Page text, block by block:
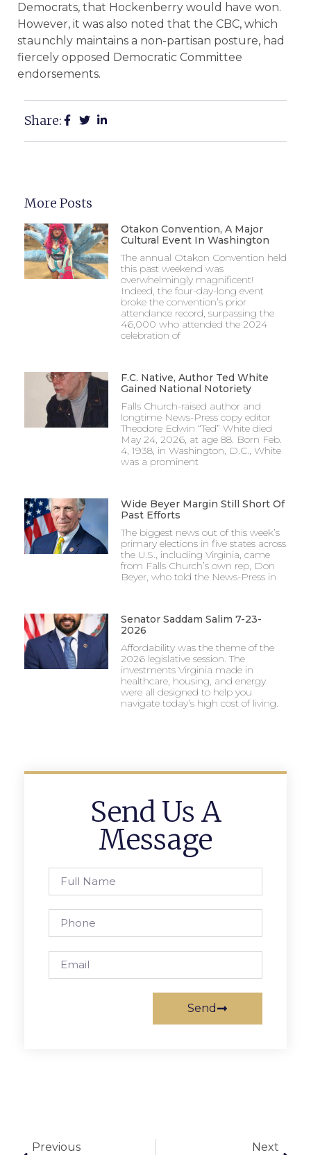
Democrats, that Hockenberry would have won.
However, it was also noted that the CBC, which
staunchly maintains a non-partisan posture, had
fiercely opposed Democratic Committee
endorsements.
Share:
More Posts
Otakon Convention, A Major
Cultural Event In Washington
The annual Otakon Convention held
this past weekend was
overwhelmingly magnificent!
Indeed, the four-day-long event
broke the convention’s prior
attendance record, surpassing the
46,000 who attended the 2024
celebration of
F.C. Native, Author Ted White
Gained National Notoriety
Falls Church-raised author and
longtime News-Press copy editor
Theodore Edwin “Ted” White died
May 24, 2026, at age 88. Born Feb.
4, 1938, in Washington, D.C., White
was a prominent
Wide Beyer Margin Still Short Of
Past Efforts
The biggest news out of this week’s
primary elections in five states across
the U.S., including Virginia, came
from Falls Church’s own rep, Don
Beyer, who told the News-Press in
Senator Saddam Salim 7-23-
2026
Affordability was the theme of the
2026 legislative session. The
investments Virginia made in
healthcare, housing, and energy
were all designed to help you
navigate today’s high cost of living.
Send Us A
Message
Send
Previous Next